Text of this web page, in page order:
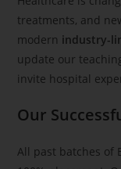
treatments, and
modern industry-
update our
invite hospital
Our
All past batches of